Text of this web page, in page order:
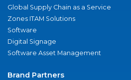
Global Supply Chain as a Service
Zones ITAM Solutions
Software
Digital Signage
Software Asset Management
Brand Partners